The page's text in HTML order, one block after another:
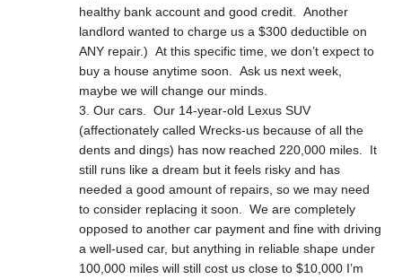
healthy bank account and good credit. Another
landlord wanted to charge us a $300 deductible on
ANY repair.) At this specific time, we don’t expect to
buy a house anytime soon. Ask us next week,
maybe we will change our minds.
Our cars. Our 14-year-old Lexus SUV
(affectionately called Wrecks-us because of all the
dents and dings) has now reached 220,000 miles. It
still runs like a dream but it feels risky and has
needed a good amount of repairs, so we may need
to consider replacing it soon. We are completely
opposed to another car payment and fine with driving
a well-used car, but anything in reliable shape under
100,000 miles will still cost us close to $10,000 I’m